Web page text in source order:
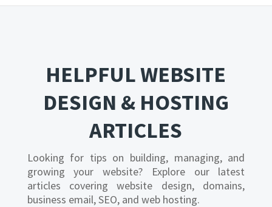
HELPFUL WEBSITE
DESIGN & HOSTING
ARTICLES
Looking for tips on building, managing, and
growing your website? Explore our latest
articles covering website design, domains,
business email, SEO, and web hosting.